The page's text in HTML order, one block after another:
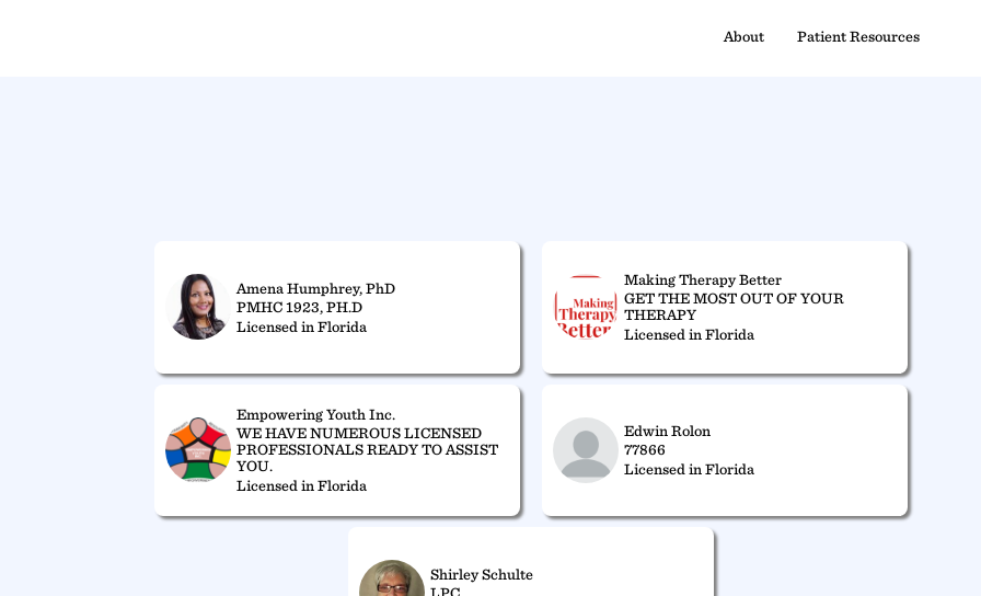
About Patient Resources
Amena Humphrey, PhD
PMHC 1923, PH.D
Licensed in Florida
Making Therapy Better
GET THE MOST OUT OF YOUR
THERAPY
Licensed in Florida
Empowering Youth Inc.
WE HAVE NUMEROUS LICENSED
PROFESSIONALS READY TO ASSIST
YOU.
Licensed in Florida
Edwin Rolon
77866
Licensed in Florida
Shirley Schulte
LPC